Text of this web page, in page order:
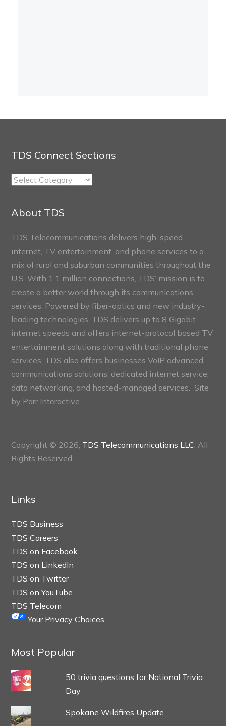
TDS Connect Sections
TDS
About TDS
TDS Telecommunications delivers high-speed
internet, TV entertainment, and phone services to a
mix of rural and suburban communities throughout the
U.S. With 1.1 million connections, TDS’ mission is to
create a better world through its communications
services. Powered by fiber-optics and new industry-
leading technologies, TDS delivers up to 8 Gigabit
internet speeds and offers internet-protocol based TV
entertainment solutions along with traditional phone
services. TDS also offers businesses VoIP advanced
communications solutions, dedicated internet service,
data networking, and hosted-managed services. Site
by Parr Interactive.
Copyright © 2026, TDS Telecommunications LLC , All
Rights Reserved.
Links
TDS Business
TDS Careers
TDS on Facebook
TDS on LinkedIn
TDS on Twitter
TDS on YouTube
TDS Telecom
Your Privacy Choices
Most Popular
50 trivia questions for National Trivia
Day
Spokane Wildfires Update